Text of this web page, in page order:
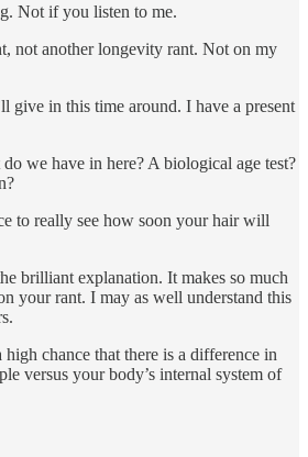
Not if you listen to me.
not another longevity rant. Not on my
give in this time around. I have a present
we have in here? A biological age test?
to really see how soon your hair will
brilliant explanation. It makes so much
your rant. I may as well understand this
high chance that there is a difference in
versus your body’s internal system of